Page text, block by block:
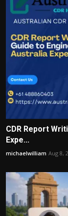
CDR Report
Expe...
michaelwilliam Aug 8,